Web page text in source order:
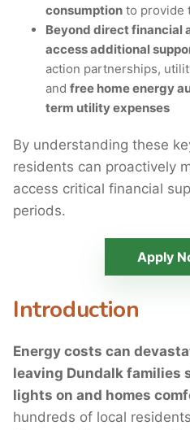
consumption to provide
Beyond direct financial
access additional
action partnerships,
and free home energy
term utility expenses
By understanding these
residents can proactively
access critical financial
periods.
Apply
Introduction
Energy costs can
leaving Dundalk families
lights on and homes
hundreds of local